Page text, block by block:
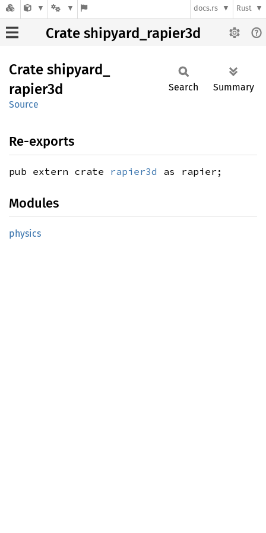
docs.rs Rust
Crate shipyard_rapier3d
Crate shipyard_
rapier3d
Source
Search Summary
Re-exports
pub extern crate rapier3d as rapier;
Modules
physics